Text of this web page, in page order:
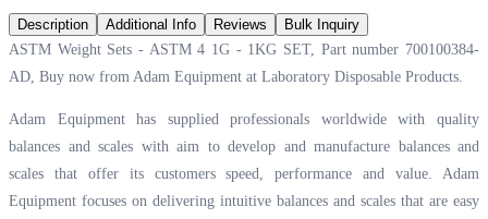
Description Additional Info Reviews
Bulk Inquiry
ASTM Weight Sets - ASTM 4 1G - 1KG SET, Part number 700100384-
AD, Buy now from Adam Equipment at Laboratory Disposable Products.
Adam Equipment has supplied professionals worldwide with quality
balances and scales with aim to develop and manufacture balances and
scales that offer its customers speed, performance and value. Adam
Equipment focuses on delivering intuitive balances and scales that are easy